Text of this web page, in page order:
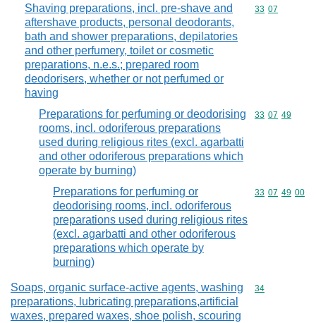
Shaving preparations, incl. pre-shave and
aftershave products, personal deodorants,
bath and shower preparations, depilatories
and other perfumery, toilet or cosmetic
preparations, n.e.s.; prepared room
deodorisers, whether or not perfumed or
having
Commodity
33 07
Preparations for perfuming or deodorising
rooms, incl. odoriferous preparations
used during religious rites (excl. agarbatti
and other odoriferous preparations which
operate by burning)
Commodity
33 07 49
Preparations for perfuming or
deodorising rooms, incl. odoriferous
preparations used during religious rites
(excl. agarbatti and other odoriferous
preparations which operate by
burning)
Commodity
33 07 49 00
Soaps, organic surface-active agents, washing
preparations, lubricating preparations,artificial
waxes, prepared waxes, shoe polish, scouring
Commodity
34